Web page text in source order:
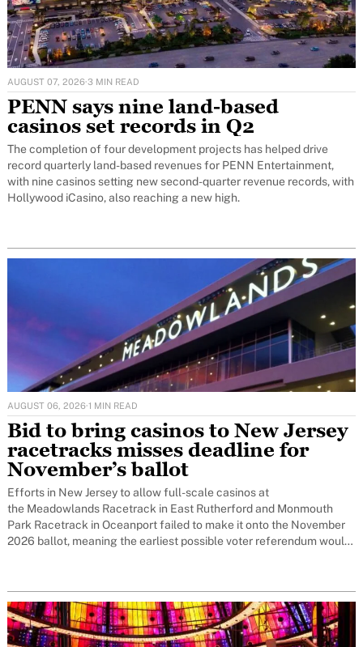
AUGUST 07, 2026·3 MIN READ
PENN says nine land-based
casinos set records in Q2
The completion of four development projects has helped drive
record quarterly land-based revenues for PENN Entertainment,
with nine casinos setting new second-quarter revenue records, with
Hollywood iCasino, also reaching a new high.
AUGUST 06, 2026·1 MIN READ
Bid to bring casinos to New Jersey
racetracks misses deadline for
November’s ballot
Efforts in New Jersey to allow full-scale casinos at
the Meadowlands Racetrack in East Rutherford and Monmouth
Park Racetrack in Oceanport failed to make it onto the November
2026 ballot, meaning the earliest possible voter referendum would